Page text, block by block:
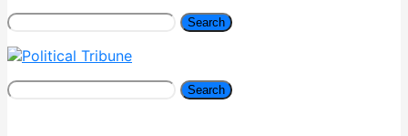
Search
Search